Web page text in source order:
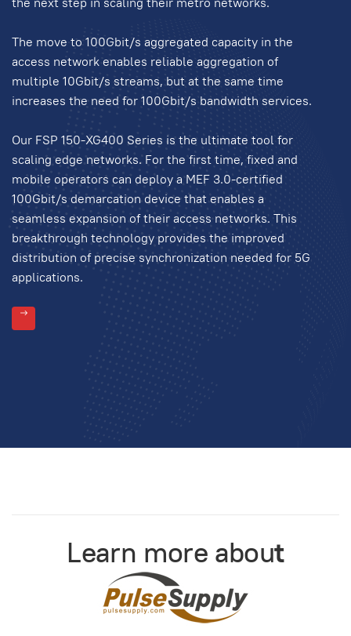
The move to 100Gbit/s aggregated capacity in the
access network enables reliable aggregation of
multiple 10Gbit/s streams, but at the same time
increases the need for 100Gbit/s bandwidth services.
Our FSP 150-XG400 Series is the ultimate tool for
scaling edge networks. For the first time, fixed and
mobile operators can deploy a MEF 3.0-certified
100Gbit/s demarcation device that enables a
seamless expansion of their access networks. This
breakthrough technology provides the improved
distribution of precise synchronization needed for 5G
applications.
Learn more about